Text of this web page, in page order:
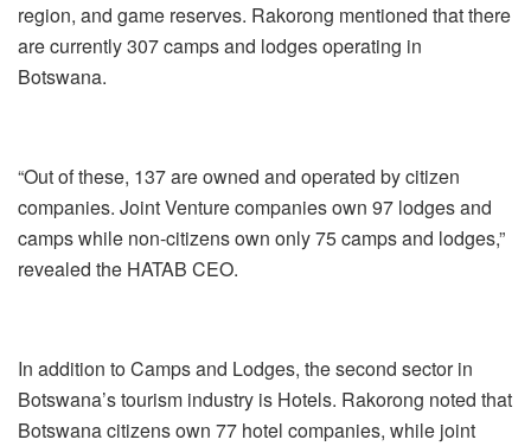
region, and game reserves. Rakorong mentioned that there
are currently 307 camps and lodges operating in
Botswana.
“Out of these, 137 are owned and operated by citizen
companies. Joint Venture companies own 97 lodges and
camps while non-citizens own only 75 camps and lodges,”
revealed the HATAB CEO.
In addition to Camps and Lodges, the second sector in
Botswana’s tourism industry is Hotels. Rakorong noted that
Botswana citizens own 77 hotel companies, while joint